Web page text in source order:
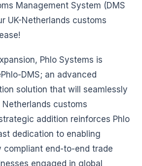
Management System (DMS
UK-Netherlands customs
Phlo Systems is
DMS; an advanced
solution that will seamlessly
customs
addition reinforces Phlo
dedication to enabling
compliant end-to-end trade
engaged in global